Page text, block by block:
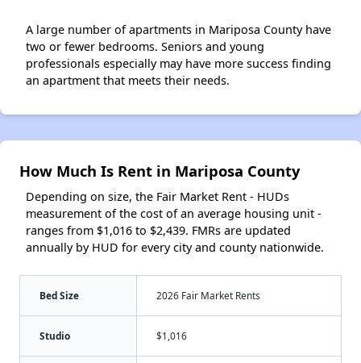
A large number of apartments in Mariposa County have
two or fewer bedrooms. Seniors and young
professionals especially may have more success finding
an apartment that meets their needs.
How Much Is Rent in Mariposa County
Depending on size, the Fair Market Rent - HUDs
measurement of the cost of an average housing unit -
ranges from $1,016 to $2,439. FMRs are updated
annually by HUD for every city and county nationwide.
Bed Size 2026 Fair Market Rents
Studio $1,016